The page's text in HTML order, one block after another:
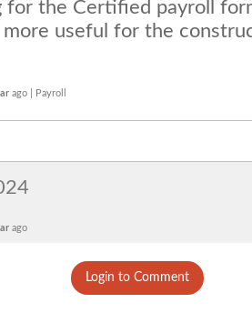
the Certified payroll
more useful for the
ago | Payroll
ago
Login to Comment